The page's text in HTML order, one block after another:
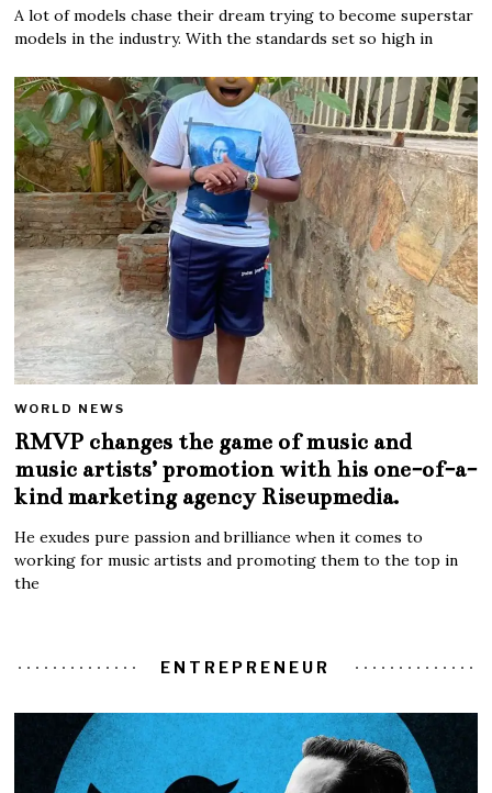
A lot of models chase their dream trying to become superstar
models in the industry. With the standards set so high in
WORLD NEWS
RMVP changes the game of music and
music artists’ promotion with his one-of-a-
kind marketing agency Riseupmedia.
He exudes pure passion and brilliance when it comes to
working for music artists and promoting them to the top in
the
ENTREPRENEUR